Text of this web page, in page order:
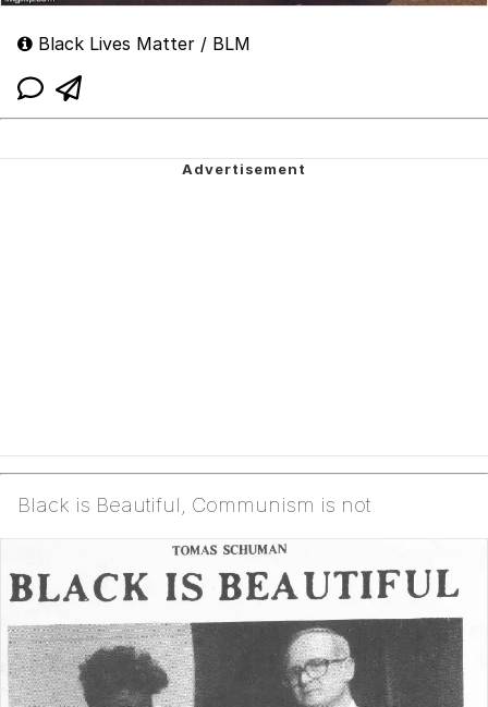
Black Lives Matter / BLM
Black is Beautiful, Communism is not